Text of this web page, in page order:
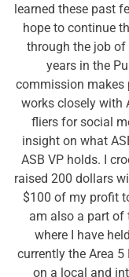
learned these past
hope to continue
through the job of
years in the
commission makes
works closely with
fliers for social
insight on what
ASB VP holds. I
raised 200 dollars
$100 of my profit
am also a part of
where I have
currently the Area
on a local and